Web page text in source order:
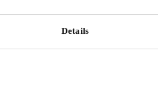
Details